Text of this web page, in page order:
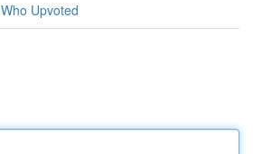
Who Upvoted